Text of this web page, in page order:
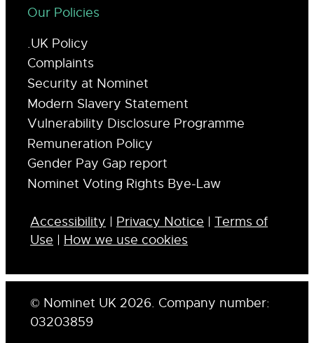
Our Policies
.UK Policy
Complaints
Security at Nominet
Modern Slavery Statement
Vulnerability Disclosure Programme
Remuneration Policy
Gender Pay Gap report
Nominet Voting Rights Bye-Law
Accessibility | Privacy Notice | Terms of
Use | How we use cookies
© Nominet UK 2026. Company number:
03203859